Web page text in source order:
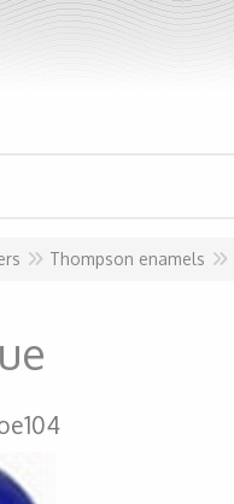
Thompson enamels